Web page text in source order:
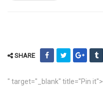
SHARE
" target="_blank" title="Pin it">